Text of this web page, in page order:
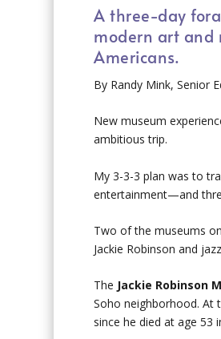
A three-day
modern art and
Americans.
By Randy Mink, Senior
New museum
ambitious trip.
My 3-3-3 plan was to
entertainment—and
Two of the museums
Jackie Robinson and
The Jackie Robinson
Soho neighborhood. At
since he died at age 53